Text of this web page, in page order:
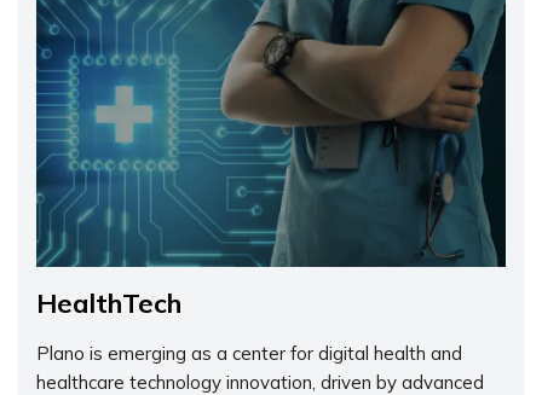
HealthTech
Plano is emerging as a center for digital health and
healthcare technology innovation, driven by advanced